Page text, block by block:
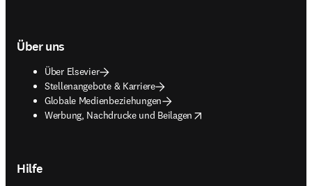
Über uns
Über Elsevier
Stellenangebote & Karriere
Globale Medienbeziehungen
Werbung, Nachdrucke und Beilagen
opens in new tab/window
Hilfe